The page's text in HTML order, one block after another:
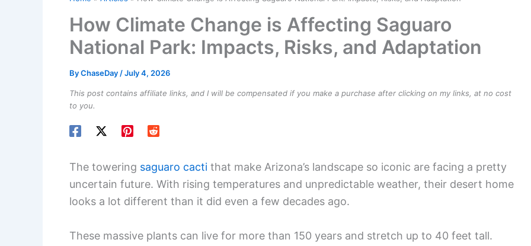
How Climate Change is Affecting Saguaro
National Park: Impacts, Risks, and Adaptation
ByChaseDay /July 4, 2026
This post contains affiliate links, and I will be compensated if you make a purchase after clicking on my links, at no cost
to you.
The towering saguaro cacti that make Arizona’s landscape so iconic are facing a pretty
uncertain future. With rising temperatures and unpredictable weather, their desert home
looks a lot different than it did even a few decades ago.
These massive plants can live for more than 150 years and stretch up to 40 feet tall.